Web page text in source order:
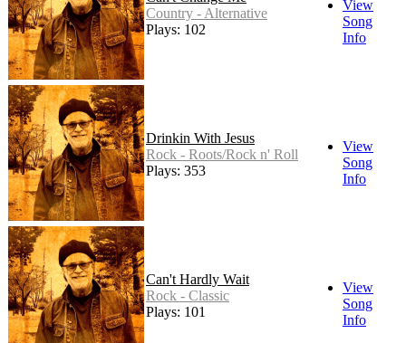
Country - Alternative
Plays: 102
View
Song
Info
Drinkin With Jesus
Rock - Roots/Rock n' Roll
Plays: 353
View
Song
Info
Can't Hardly Wait
Rock - Classic
Plays: 101
View
Song
Info